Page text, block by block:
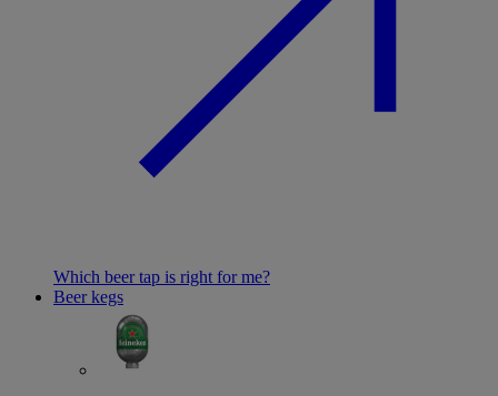
Which beer tap is right for me?
Beer kegs